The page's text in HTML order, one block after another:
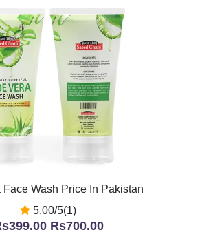
Face Wash Price In Pakistan
5.00/5(1)
Rs700.00